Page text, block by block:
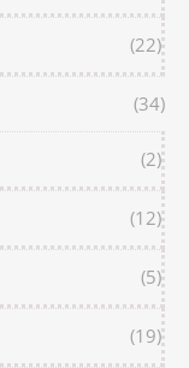
(22)
(34)
(2)
(12)
(5)
(19)